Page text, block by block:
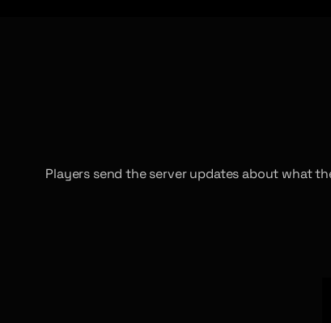
Players send the server updates about what